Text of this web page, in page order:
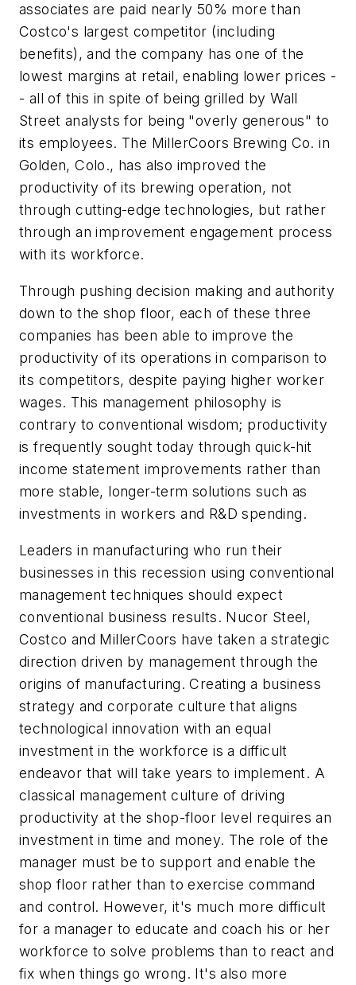
associates are paid nearly 50% more than
Costco's largest competitor (including
benefits), and the company has one of the
lowest margins at retail, enabling lower prices -
- all of this in spite of being grilled by Wall
Street analysts for being "overly generous" to
its employees. The MillerCoors Brewing Co. in
Golden, Colo., has also improved the
productivity of its brewing operation, not
through cutting-edge technologies, but rather
through an improvement engagement process
with its workforce.
Through pushing decision making and authority
down to the shop floor, each of these three
companies has been able to improve the
productivity of its operations in comparison to
its competitors, despite paying higher worker
wages. This management philosophy is
contrary to conventional wisdom; productivity
is frequently sought today through quick-hit
income statement improvements rather than
more stable, longer-term solutions such as
investments in workers and R&D spending.
Leaders in manufacturing who run their
businesses in this recession using conventional
management techniques should expect
conventional business results. Nucor Steel,
Costco and MillerCoors have taken a strategic
direction driven by management through the
origins of manufacturing. Creating a business
strategy and corporate culture that aligns
technological innovation with an equal
investment in the workforce is a difficult
endeavor that will take years to implement. A
classical management culture of driving
productivity at the shop-floor level requires an
investment in time and money. The role of the
manager must be to support and enable the
shop floor rather than to exercise command
and control. However, it's much more difficult
for a manager to educate and coach his or her
workforce to solve problems than to react and
fix when things go wrong. It's also more